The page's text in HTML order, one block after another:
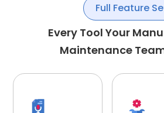
Full Feature
Every Tool Your
Maintenance